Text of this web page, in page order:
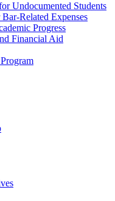
Undocumented Students
Related Expenses
Progress
Financial Aid